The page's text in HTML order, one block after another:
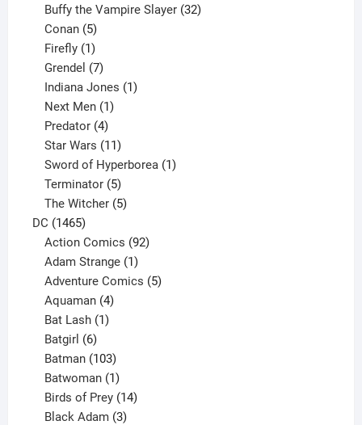
products
Buffy the Vampire Slayer 32
Conan 5
products
Firefly 1
product
Grendel 7
products
Indiana Jones 1
Next Men 1
Predator 4
products
Star Wars 11
products
Sword of Hyperborea 1
Terminator 5
products
The Witcher 5
DC 14651465
products
Action Comics 92
Adam Strange 1
product
Adventure Comics 5
Aquaman 4
products
Bat Lash 1
Batgirl 6
products
Batman 103
products
Batwoman 1
product
Birds of Prey 14
Black Adam 3